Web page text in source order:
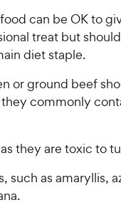
can be OK to
treat but
diet staple.
or ground beef
commonly
they are toxic to
such as amaryllis,